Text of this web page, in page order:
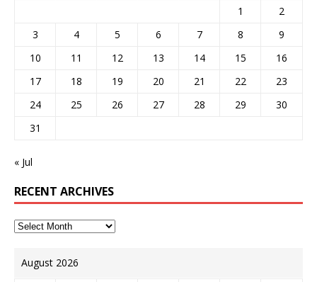
1
2
3
4 5 6 7 8
9
10
11 12 13 14 15
16
17
18 19 20 21 22
23
24
25 26 27 28 29
30
31
« Jul
RECENT ARCHIVES
August 2026